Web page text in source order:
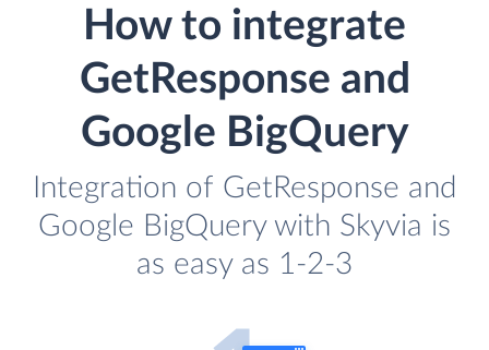
How to integrate
GetResponse and
Google BigQuery
Integration of GetResponse and
Google BigQuery with Skyvia is
as easy as 1-2-3